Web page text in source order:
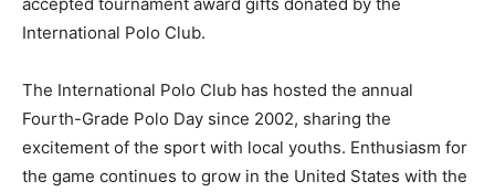
International Polo Club.
The International Polo Club has hosted the annual
Fourth-Grade Polo Day since 2002, sharing the
excitement of the sport with local youths. Enthusiasm for
the game continues to grow in the United States with the